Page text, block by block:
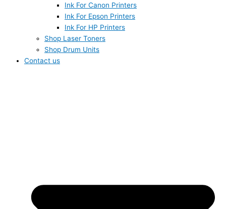
Ink For Canon Printers
Ink For Epson Printers
Ink For HP Printers
Shop Laser Toners
Shop Drum Units
Contact us